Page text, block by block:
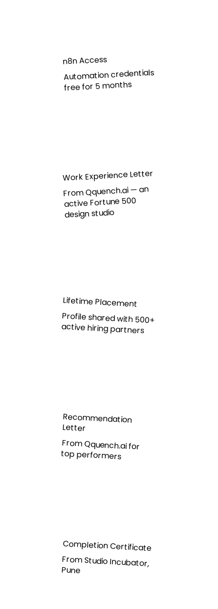
n8n Access
Automation credentials
free for 5 months
Work Experience Letter
From Qquench.ai — an
active Fortune 500
design studio
Lifetime Placement
Profile shared with 500+
active hiring partners
Completion Certificate
From Studio Incubator,
Pune
Recommendation
Letter
From Qquench.ai for
top performers